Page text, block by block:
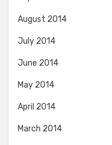
August 2014
July 2014
June 2014
May 2014
April 2014
March 2014